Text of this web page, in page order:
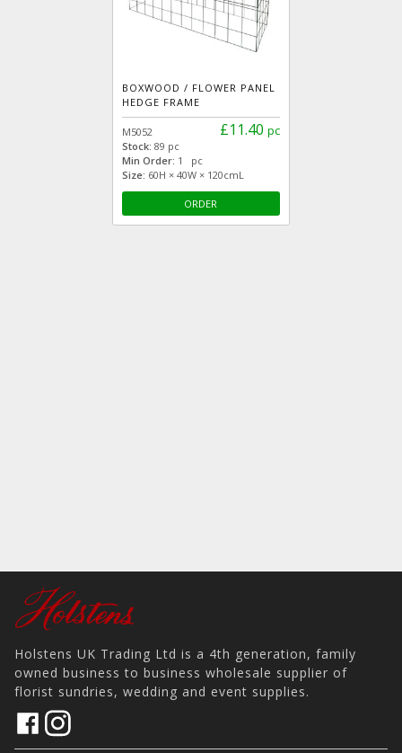
BOXWOOD / FLOWER PANEL
HEDGE FRAME
£11.40 pc
M5052
Stock:89 pc
Min Order: 1 pc
Size: 60H × 40W × 120cmL
ORDER
Holstens UK Trading Ltd is a 4th generation, family
owned business to business wholesale supplier of
florist sundries, wedding and event supplies.